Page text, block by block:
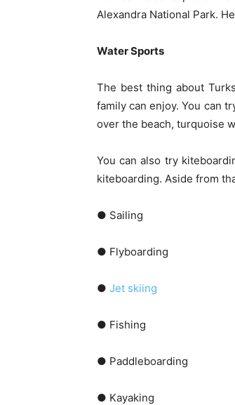
Alexandra National Park.
Water Sports
The best thing about
family can enjoy. You can
over the beach, turquoise
You can also try
kiteboarding. Aside from
● Sailing
● Flyboarding
● Jet skiing
● Fishing
● Paddleboarding
● Kayaking